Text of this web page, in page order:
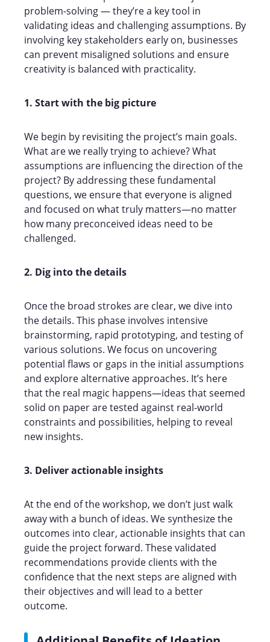
problem-solving — they’re a key tool in
validating ideas and challenging assumptions. By
involving key stakeholders early on, businesses
can prevent misaligned solutions and ensure
creativity is balanced with practicality.
1. Start with the big picture
We begin by revisiting the project’s main goals.
What are we really trying to achieve? What
assumptions are influencing the direction of the
project? By addressing these fundamental
questions, we ensure that everyone is aligned
and focused on what truly matters—no matter
how many preconceived ideas need to be
challenged.
2. Dig into the details
Once the broad strokes are clear, we dive into
the details. This phase involves intensive
brainstorming, rapid prototyping, and testing of
various solutions. We focus on uncovering
potential flaws or gaps in the initial assumptions
and explore alternative approaches. It’s here
that the real magic happens—ideas that seemed
solid on paper are tested against real-world
constraints and possibilities, helping to reveal
new insights.
3. Deliver actionable insights
At the end of the workshop, we don’t just walk
away with a bunch of ideas. We synthesize the
outcomes into clear, actionable insights that can
guide the project forward. These validated
recommendations provide clients with the
confidence that the next steps are aligned with
their objectives and will lead to a better
outcome.